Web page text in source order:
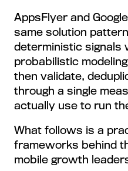
AppsFlyer and
same solution
deterministic signals
probabilistic
then validate,
through a single
actually use to run
What follows is a
frameworks behind
mobile growth